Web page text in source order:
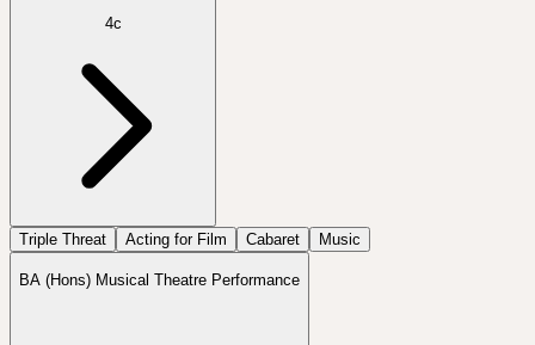
4c
Triple Threat Acting for Film Cabaret Music
BA (Hons) Musical Theatre Performance